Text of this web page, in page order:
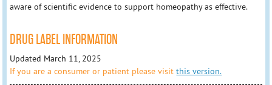
aware of scientific evidence to support homeopathy as effective.
DRUG LABEL INFORMATION
Updated March 11, 2025
If you are a consumer or patient please visitthis version.